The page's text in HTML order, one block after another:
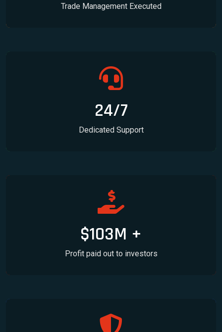
Trade Management Executed
24/7
Dedicated Support
$103M +
Profit paid out to investors